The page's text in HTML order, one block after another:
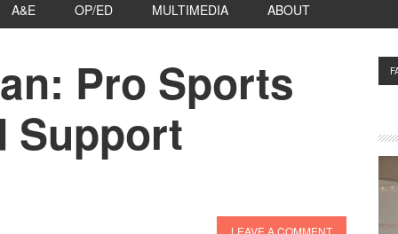
A&E OP/ED MULTIMEDIA ABOUT
Pro Sports
Support
LEAVE A COMMENT